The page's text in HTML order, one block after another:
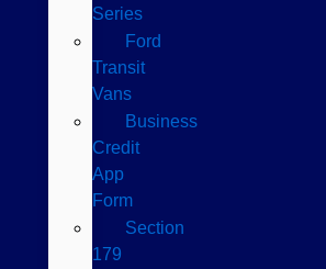
Series
Ford
Transit
Vans
Business
Credit
App
Form
Section
179